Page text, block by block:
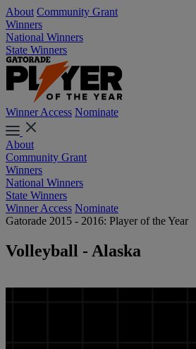
About Community Grant
Winners
National Winners
State Winners
Winner Access Nominate
About
Community Grant
Winners
National Winners
State Winners
Winner Access Nominate
Gatorade 2015 - 2016: Player of the Year
Volleyball - Alaska